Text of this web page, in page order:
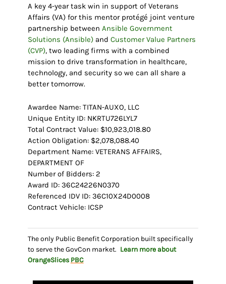
A key 4-year task win in support of Veterans
Affairs (VA) for this mentor protégé joint venture
partnership between Ansible Government
Solutions (Ansible)and Customer Value Partners
(CVP), two leading firms with a combined
mission to drive transformation in healthcare,
technology, and security so we can all share a
better tomorrow.
Awardee Name: TITAN-AUXO, LLC
Unique Entity ID: NKRTU726LYL7
Total Contract Value: $10,923,018.80
Action Obligation: $2,078,088.40
Department Name: VETERANS AFFAIRS,
DEPARTMENT OF
Number of Bidders: 2
Award ID: 36C24226N0370
Referenced IDV ID: 36C10X24D0008
Contract Vehicle: ICSP
The only Public Benefit Corporation built specifically
to serve the GovCon market. Learn more about
OrangeSlices PBC